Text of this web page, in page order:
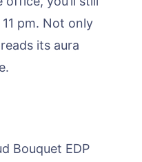
pm. Not only
its aura
Bouquet EDP